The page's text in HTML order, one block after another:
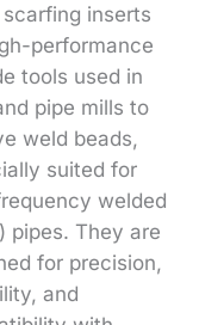
scarfing inserts
performance
tools used in
pipe mills to
weld beads,
suited for
welded
pipes. They are
for precision,
and